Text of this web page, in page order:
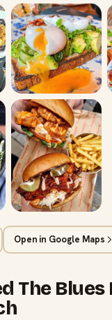
Open in Google Maps
The